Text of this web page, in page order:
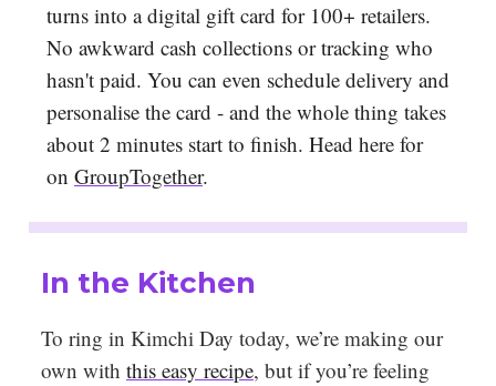
turns into a digital gift card for 100+ retailers.
No awkward cash collections or tracking who
hasn't paid. You can even schedule delivery and
personalise the card - and the whole thing takes
about 2 minutes start to finish. Head here for
on GroupTogether.
In the Kitchen
To ring in Kimchi Day today, we’re making our
own with this easy recipe, but if you’re feeling